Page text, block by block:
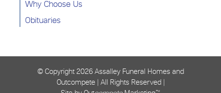
Why Choose Us
Obituaries
© Copyright 2026 Assalley Funeral Homes and
Outcompete | All Rights Reserved |